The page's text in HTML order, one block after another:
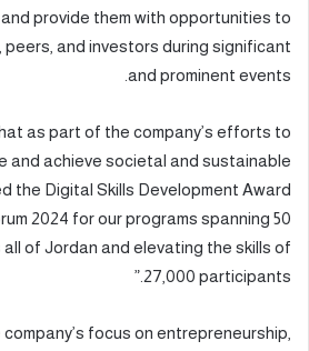
provide them with opportunities to
and investors during significant
and prominent events.
as part of the company’s efforts to
and achieve societal and sustainable
the Digital Skills Development Award
2024 for our programs spanning 50
of Jordan and elevating the skills of
27,000 participants.”
focus on entrepreneurship,